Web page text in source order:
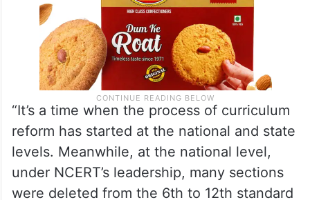
“It’s a time when the process of curriculum
reform has started at the national and state
levels. Meanwhile, at the national level,
under NCERT’s leadership, many sections
were deleted from the 6th to 12th standard